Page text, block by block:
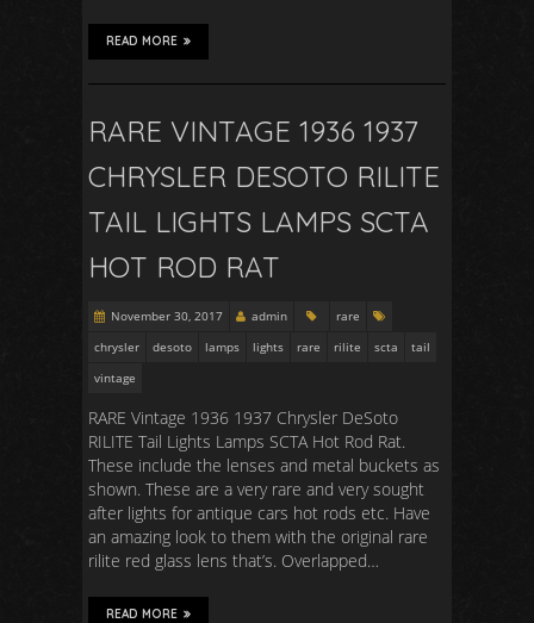
READ MORE
RARE VINTAGE 1936 1937
CHRYSLER DESOTO RILITE
TAIL LIGHTS LAMPS SCTA
HOT ROD RAT
November 30, 2017 admin
rare
chrysler
desoto lamps lights rare rilite scta
tail
vintage
RARE Vintage 1936 1937 Chrysler DeSoto
RILITE Tail Lights Lamps SCTA Hot Rod Rat.
These include the lenses and metal buckets as
shown. These are a very rare and very sought
after lights for antique cars hot rods etc. Have
an amazing look to them with the original rare
rilite red glass lens that’s. Overlapped…
READ MORE